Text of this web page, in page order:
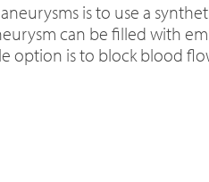
is to use a
can be filled with
option is to block blood